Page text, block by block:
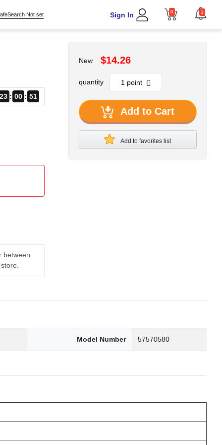
Not set Sign In 0 1
00 51
between
New $14.26
quantity
Add to Cart
Add to favorites list
Model Number 57570580